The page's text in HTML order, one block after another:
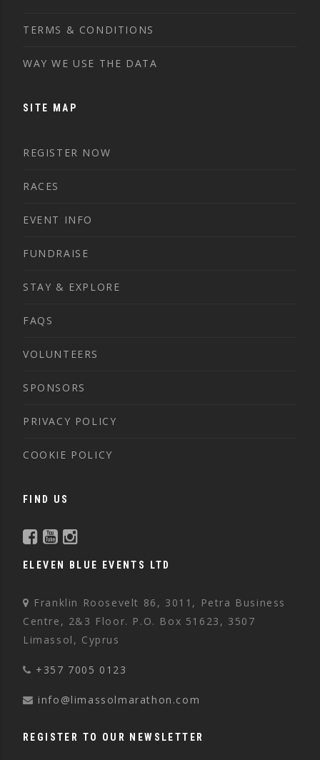
TERMS & CONDITIONS
WAY WE USE THE DATA
SITE MAP
REGISTER NOW
RACES
EVENT INFO
FUNDRAISE
STAY & EXPLORE
FAQS
VOLUNTEERS
SPONSORS
PRIVACY POLICY
COOKIE POLICY
FIND US
ELEVEN BLUE EVENTS LTD
Franklin Roosevelt 86, 3011, Petra Business
Centre, 2&3 Floor. P.O. Box 51623, 3507
Limassol, Cyprus
+357 7005 0123
info@limassolmarathon.com
REGISTER TO OUR NEWSLETTER